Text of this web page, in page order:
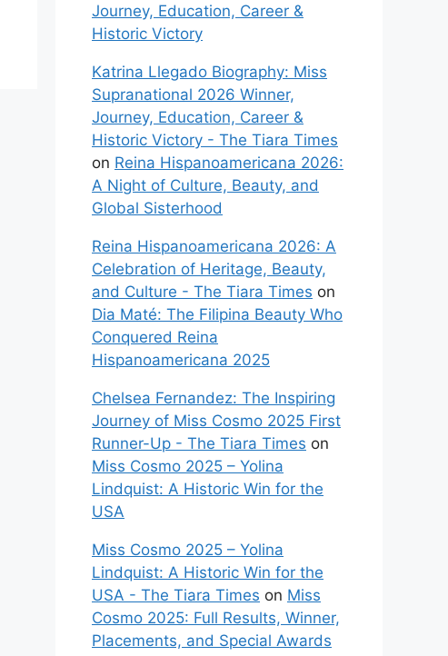
Journey, Education, Career &
Historic Victory
Katrina Llegado Biography: Miss
Supranational 2026 Winner,
Journey, Education, Career &
Historic Victory - The Tiara Times
on Reina Hispanoamericana 2026:
A Night of Culture, Beauty, and
Global Sisterhood
Reina Hispanoamericana 2026: A
Celebration of Heritage, Beauty,
and Culture - The Tiara Times on
Dia Maté: The Filipina Beauty Who
Conquered Reina
Hispanoamericana 2025
Chelsea Fernandez: The Inspiring
Journey of Miss Cosmo 2025 First
Runner-Up - The Tiara Times on
Miss Cosmo 2025 – Yolina
Lindquist: A Historic Win for the
USA
Miss Cosmo 2025 – Yolina
Lindquist: A Historic Win for the
USA - The Tiara Times on Miss
Cosmo 2025: Full Results, Winner,
Placements, and Special Awards